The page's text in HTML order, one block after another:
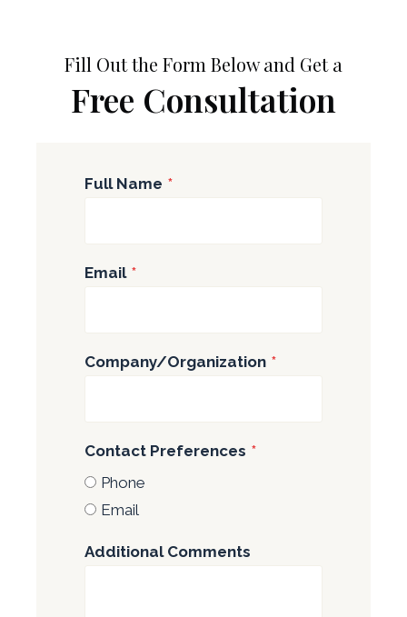
Fill Out the Form Below and Get a
Free Consultation
Full Name *
Email *
Company/Organization *
Contact Preferences *
Phone
Email
Additional Comments